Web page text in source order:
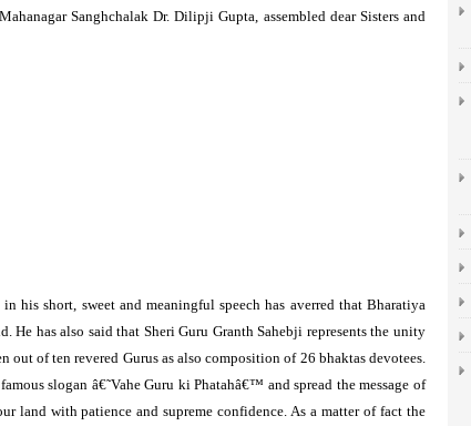
Sanghchalak Dr. Dilipji Gupta, assembled dear Sisters and
his short, sweet and meaningful speech has averred that Bharatiya
He has also said that Sheri Guru Granth Sahebji represents the unity
out of ten revered Gurus as also composition of 26 bhaktas devotees.
slogan â€˜Vahe Guru ki Phatahâ€™ and spread the message of
land with patience and supreme confidence. As a matter of fact the